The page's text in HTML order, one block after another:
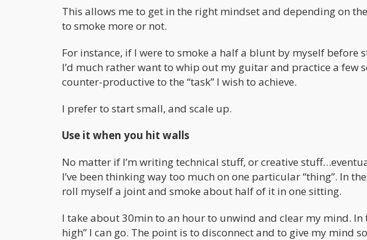
This allows me to get in the right mindset and depending on
to smoke more or not.
For instance, if I were to smoke a half a blunt by myself
I’d much rather want to whip out my guitar and practice a few
counter-productive to the “task” I wish to achieve.
I prefer to start small, and scale up.
Use it when you hit walls
No matter if I’m writing technical stuff, or creative
I’ve been thinking way too much on one particular “thing”. In
roll myself a joint and smoke about half of it in one sitting.
I take about 30min to an hour to unwind and clear my mind. In
high” I can go. The point is to disconnect and to give my mind